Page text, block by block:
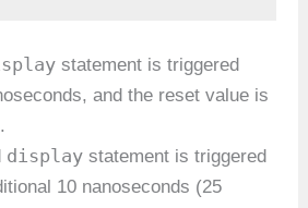
statement is triggered
and the reset value is
.
display statement is triggered
10 nanoseconds (25